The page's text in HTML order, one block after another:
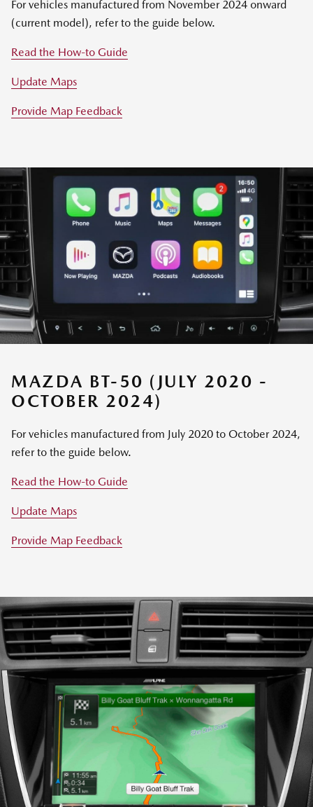
For vehicles manufactured from November 2024 onward
(current model), refer to the guide below.
Read the How-to Guide
Update Maps
Provide Map Feedback
MAZDA BT-50 (JULY 2020 -
OCTOBER 2024)
For vehicles manufactured from July 2020 to October 2024,
refer to the guide below.
Read the How-to Guide
Update Maps
Provide Map Feedback